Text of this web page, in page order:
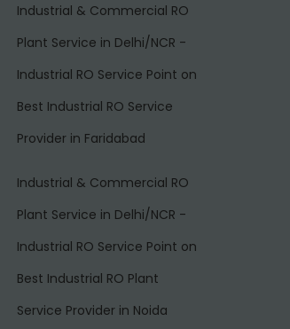
Industrial & Commercial RO
Plant Service in Delhi/NCR -
Industrial RO Service Point on
Best Industrial RO Service
Provider in Faridabad
Industrial & Commercial RO
Plant Service in Delhi/NCR -
Industrial RO Service Point on
Best Industrial RO Plant
Service Provider in Noida